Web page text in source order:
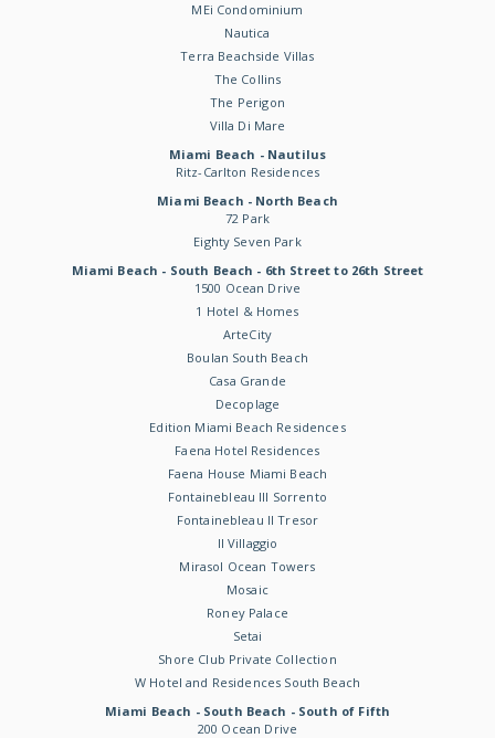
MEi Condominium
Nautica
Terra Beachside Villas
The Collins
The Perigon
Villa Di Mare
Miami Beach - Nautilus
Ritz-Carlton Residences
Miami Beach - North Beach
72 Park
Eighty Seven Park
Miami Beach - South Beach - 6th Street to 26th Street
1500 Ocean Drive
1 Hotel & Homes
ArteCity
Boulan South Beach
Casa Grande
Decoplage
Edition Miami Beach Residences
Faena Hotel Residences
Faena House Miami Beach
Fontainebleau III Sorrento
Fontainebleau II Tresor
Il Villaggio
Mirasol Ocean Towers
Mosaic
Roney Palace
Setai
Shore Club Private Collection
W Hotel and Residences South Beach
Miami Beach - South Beach - South of Fifth
200 Ocean Drive